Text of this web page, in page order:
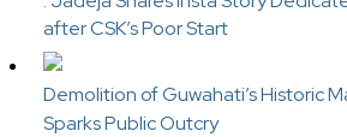
after CSK’s Poor Start
Demolition of Guwahati’s Historic
Sparks Public Outcry